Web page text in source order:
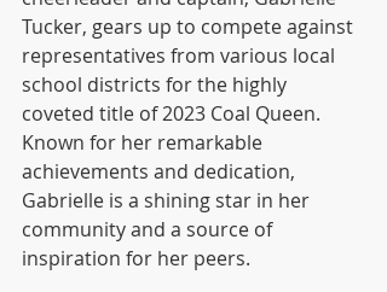
Tucker, gears up to compete against
representatives from various local
school districts for the highly
coveted title of 2023 Coal Queen.
Known for her remarkable
achievements and dedication,
Gabrielle is a shining star in her
community and a source of
inspiration for her peers.